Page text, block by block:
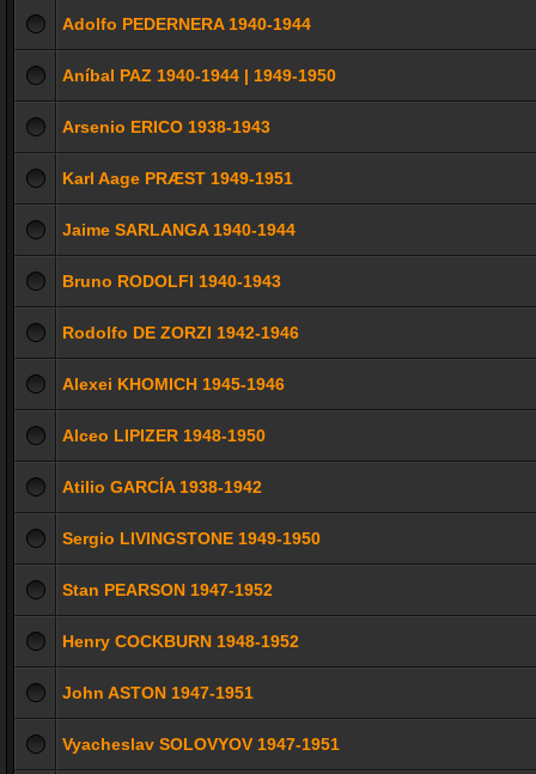
Adolfo PEDERNERA 1940-1944
Aníbal PAZ 1940-1944 | 1949-1950
Arsenio ERICO 1938-1943
Karl Aage PRÆST 1949-1951
Jaime SARLANGA 1940-1944
Bruno RODOLFI 1940-1943
Rodolfo DE ZORZI 1942-1946
Alexei KHOMICH 1945-1946
Alceo LIPIZER 1948-1950
Atilio GARCÍA 1938-1942
Sergio LIVINGSTONE 1949-1950
Stan PEARSON 1947-1952
Henry COCKBURN 1948-1952
John ASTON 1947-1951
Vyacheslav SOLOVYOV 1947-1951